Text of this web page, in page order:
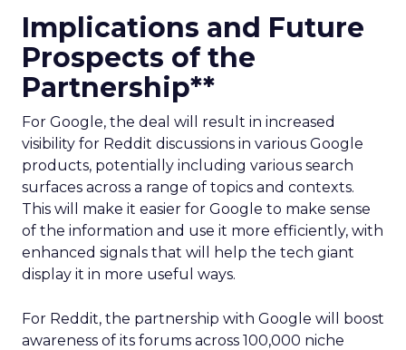
Implications and Future
Prospects of the
Partnership**
For Google, the deal will result in increased
visibility for Reddit discussions in various Google
products, potentially including various search
surfaces across a range of topics and contexts.
This will make it easier for Google to make sense
of the information and use it more efficiently, with
enhanced signals that will help the tech giant
display it in more useful ways.
For Reddit, the partnership with Google will boost
awareness of its forums across 100,000 niche